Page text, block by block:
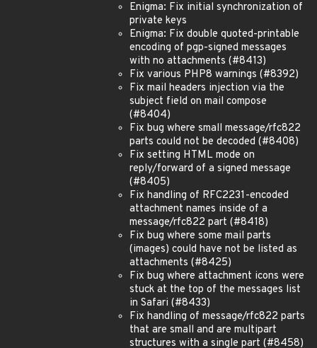
Enigma: Fix initial synchronization of
private keys
Enigma: Fix double quoted-printable
encoding of pgp-signed messages
with no attachments (#8413)
Fix various PHP8 warnings (#8392)
Fix mail headers injection via the
subject field on mail compose
(#8404)
Fix bug where small message/rfc822
parts could not be decoded (#8408)
Fix setting HTML mode on
reply/forward of a signed message
(#8405)
Fix handling of RFC2231-encoded
attachment names inside of a
message/rfc822 part (#8418)
Fix bug where some mail parts
(images) could have not be listed as
attachments (#8425)
Fix bug where attachment icons were
stuck at the top of the messages list
in Safari (#8433)
Fix handling of message/rfc822 parts
that are small and are multipart
structures with a single part (#8458)